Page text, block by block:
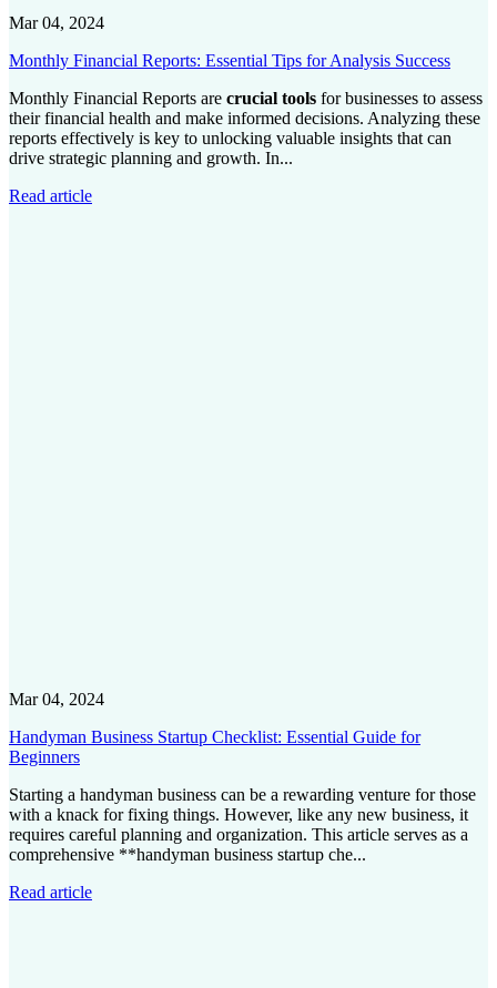
Mar 04, 2024
Monthly Financial Reports: Essential Tips for Analysis Success
Monthly Financial Reports are crucial tools for businesses to assess
their financial health and make informed decisions. Analyzing these
reports effectively is key to unlocking valuable insights that can
drive strategic planning and growth. In...
Read article
Mar 04, 2024
Handyman Business Startup Checklist: Essential Guide for
Beginners
Starting a handyman business can be a rewarding venture for those
with a knack for fixing things. However, like any new business, it
requires careful planning and organization. This article serves as a
comprehensive **handyman business startup che...
Read article